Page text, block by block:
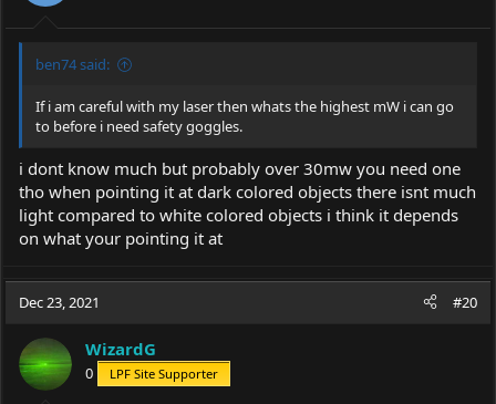
ben74 said:
If i am careful with my laser then whats the highest mW i can go
to before i need safety goggles.
i dont know much but probably over 30mw you need one
tho when pointing it at dark colored objects there isnt much
light compared to white colored objects i think it depends
on what your pointing it at
Dec 23, 2021 #20
WizardG
0 LPF Site Supporter